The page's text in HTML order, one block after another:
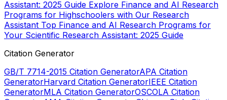
Assistant: 2025 Guide Explore Finance and AI Research
Programs for Highschoolers with Our Research
Assistant Top Finance and AI Research Programs for
Your Scientific Research Assistant: 2025 Guide
Citation Generator
GB/T 7714-2015 Citation GeneratorAPA Citation
GeneratorHarvard Citation GeneratorIEEE Citation
GeneratorMLA Citation GeneratorOSCOLA Citation